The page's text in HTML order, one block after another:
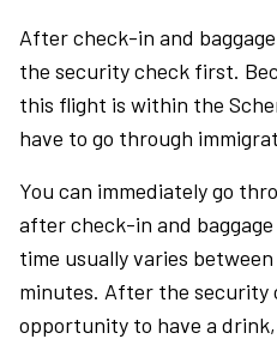
After check-in and
the security check first.
this flight is within the
have to go through
You can immediately go
after check-in and
time usually varies
minutes. After the security
opportunity to have a